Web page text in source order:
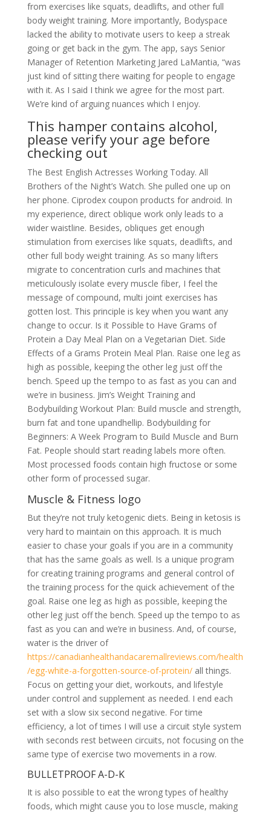
from exercises like squats, deadlifts, and other full
body weight training. More importantly, Bodyspace
lacked the ability to motivate users to keep a streak
going or get back in the gym. The app, says Senior
Manager of Retention Marketing Jared LaMantia, “was
just kind of sitting there waiting for people to engage
with it. As I said I think we agree for the most part.
We’re kind of arguing nuances which I enjoy.
This hamper contains alcohol,
please verify your age before
checking out
The Best English Actresses Working Today. All
Brothers of the Night’s Watch. She pulled one up on
her phone. Ciprodex coupon products for android. In
my experience, direct oblique work only leads to a
wider waistline. Besides, obliques get enough
stimulation from exercises like squats, deadlifts, and
other full body weight training. As so many lifters
migrate to concentration curls and machines that
meticulously isolate every muscle fiber, I feel the
message of compound, multi joint exercises has
gotten lost. This principle is key when you want any
change to occur. Is it Possible to Have Grams of
Protein a Day Meal Plan on a Vegetarian Diet. Side
Effects of a Grams Protein Meal Plan. Raise one leg as
high as possible, keeping the other leg just off the
bench. Speed up the tempo to as fast as you can and
we’re in business. Jim’s Weight Training and
Bodybuilding Workout Plan: Build muscle and strength,
burn fat and tone upandhellip. Bodybuilding for
Beginners: A Week Program to Build Muscle and Burn
Fat. People should start reading labels more often.
Most processed foods contain high fructose or some
other form of processed sugar.
Muscle & Fitness logo
But they’re not truly ketogenic diets. Being in ketosis is
very hard to maintain on this approach. It is much
easier to chase your goals if you are in a community
that has the same goals as well. Is a unique program
for creating training programs and general control of
the training process for the quick achievement of the
goal. Raise one leg as high as possible, keeping the
other leg just off the bench. Speed up the tempo to as
fast as you can and we’re in business. And, of course,
water is the driver of
https://canadianhealthandacaremallreviews.com/health
/egg-white-a-forgotten-source-of-protein/all things.
Focus on getting your diet, workouts, and lifestyle
under control and supplement as needed. I end each
set with a slow six second negative. For time
efficiency, a lot of times I will use a circuit style system
with seconds rest between circuits, not focusing on the
same type of exercise two movements in a row.
BULLETPROOF A-D-K
It is also possible to eat the wrong types of healthy
foods, which might cause you to lose muscle, making